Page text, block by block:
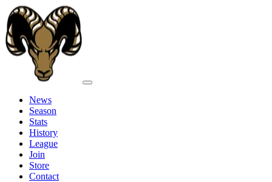
News
Season
Stats
History
League
Join
Store
Contact